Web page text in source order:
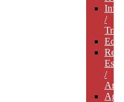
/
Real
Estate
/